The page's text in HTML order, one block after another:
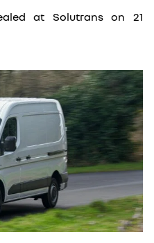
at Solutrans on 21